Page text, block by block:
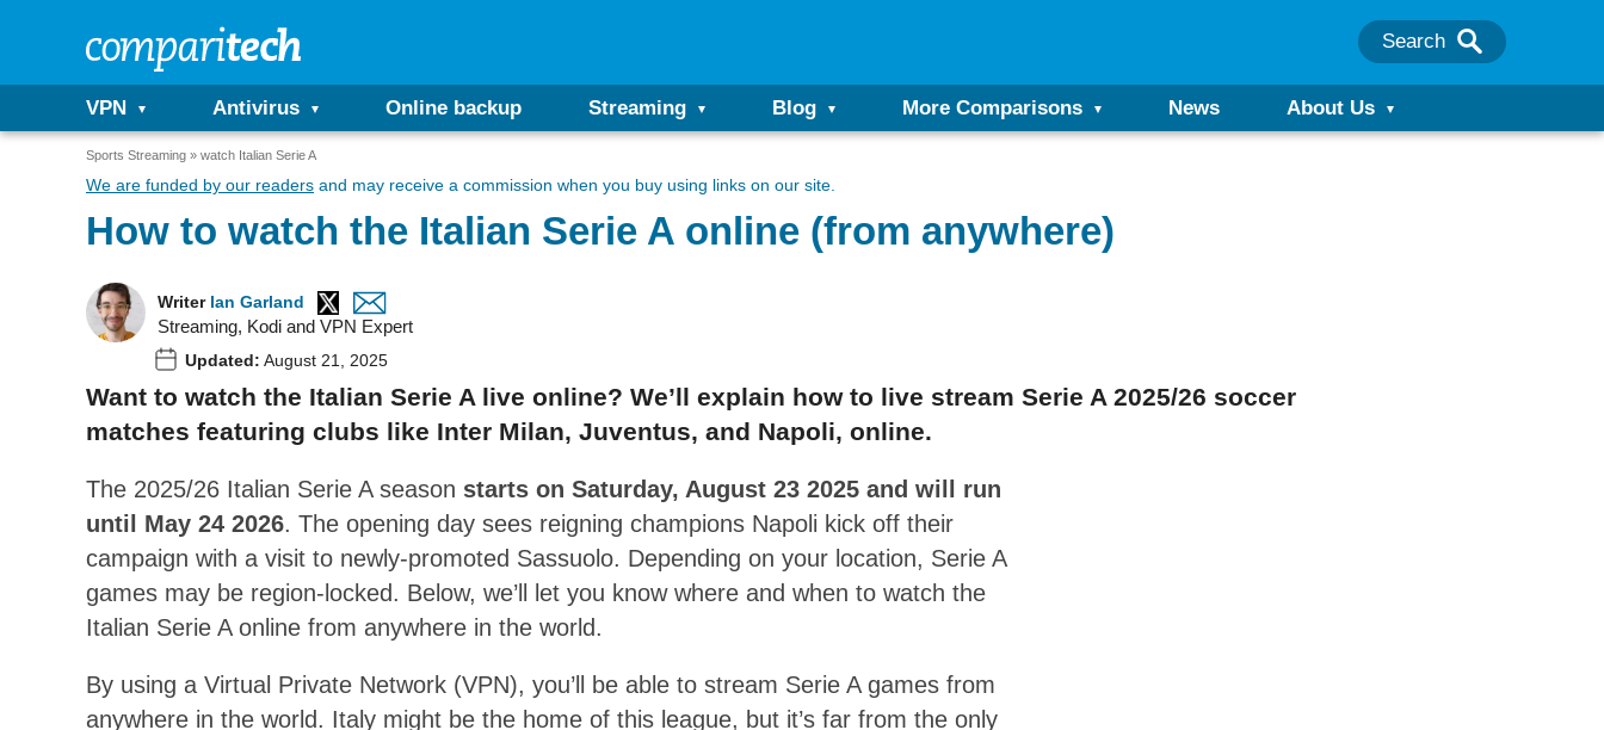
Search
VPN Antivirus Online backup Streaming Blog More Comparisons News About Us
Sports Streaming watch Italian Serie A
We are funded by our readers and may receive a commission when you buy using links on our site.
How to watch the Italian Serie A online (from anywhere)
Writer Ian Garland
Streaming, Kodi and VPN Expert
Updated: August 21, 2025
Want to watch the Italian Serie A live online? We’ll explain how to live stream Serie A 2025/26 soccer
matches featuring clubs like Inter Milan, Juventus, and Napoli, online.
The 2025/26 Italian Serie A season starts on Saturday, August 23 2025 and will run
until May 24 2026. The opening day sees reigning champions Napoli kick off their
campaign with a visit to newly-promoted Sassuolo. Depending on your location, Serie A
games may be region-locked. Below, we’ll let you know where and when to watch the
Italian Serie A online from anywhere in the world.
By using a Virtual Private Network (VPN), you’ll be able to stream Serie A games from
anywhere in the world. Italy might be the home of this league, but it’s far from the only